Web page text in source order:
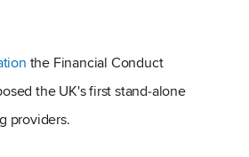
the Financial Conduct
the UK's first stand‑alone
providers.